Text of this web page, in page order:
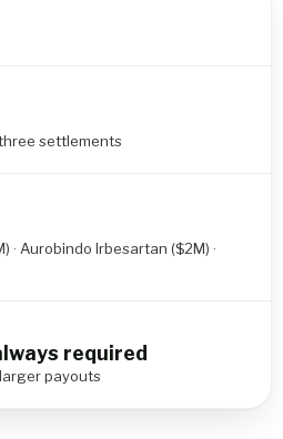
settlements
· Aurobindo Irbesartan ($2M) ·
required
payouts